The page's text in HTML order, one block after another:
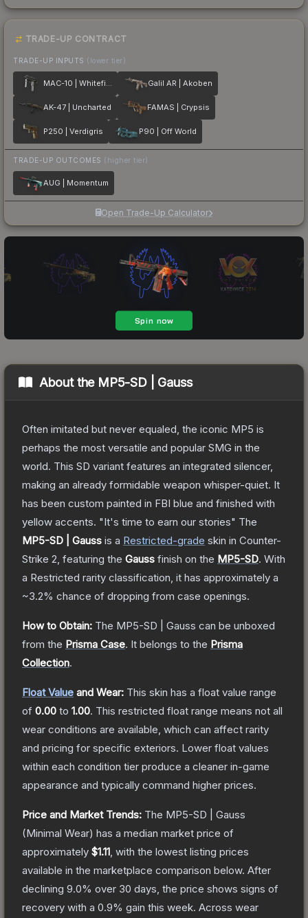
TRADE-UP CONTRACT
TRADE-UP INPUTS (lower tier)
MAC-10 | Whitefish Galil AR | Akoben
AK-47 | Uncharted FAMAS | Crypsis
P250 | Verdigris P90 | Off World
TRADE-UP OUTCOMES (higher tier)
AUG | Momentum
Open Trade-Up Calculator
About the MP5-SD | Gauss
Often imitated but never equaled, the iconic MP5 is
perhaps the most versatile and popular SMG in the
world. This SD variant features an integrated silencer,
making an already formidable weapon whisper-quiet. It
has been custom painted in FBI blue and finished with
yellow accents. "It's time to earn our stories" The
MP5-SD | Gauss is a Restricted-grade skin in Counter-
Strike 2 , featuring the Gauss finish on the MP5-SD. With
a Restricted rarity classification, it has approximately a
~3.2% chance of dropping from case openings.
How to Obtain: The MP5-SD | Gauss can be unboxed
from the Prisma Case. It belongs to the Prisma
Collection.
Float Value and Wear: This skin has a float value range
of 0.00 to 1.00. This restricted float range means not all
wear conditions are available, which can affect rarity
and pricing for specific exteriors. Lower float values
within each condition tier produce a cleaner in-game
appearance and typically command higher prices.
Price and Market Trends: The MP5-SD | Gauss
(Minimal Wear) has a median market price of
approximately $1.11 , with the lowest listing prices
available in the marketplace comparison below. After
declining 9.0% over 30 days, the price shows signs of
recovery with a 0.9% gain this week. Across wear